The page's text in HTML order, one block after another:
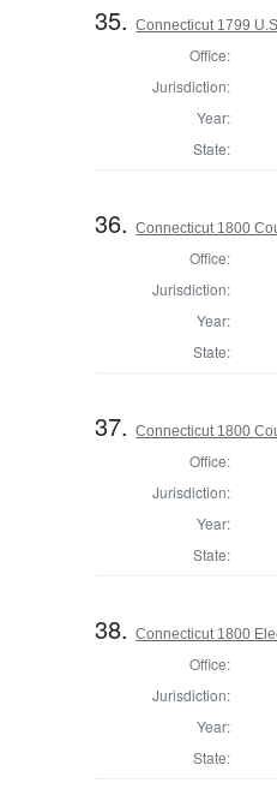
35.Connecticut 1799
Office:
Jurisdiction:
Year:
State:
36.Connecticut 1800
Office:
Jurisdiction:
Year:
State:
37.Connecticut 1800
Office:
Jurisdiction:
Year:
State:
38.Connecticut 1800
Office:
Jurisdiction:
Year:
State: